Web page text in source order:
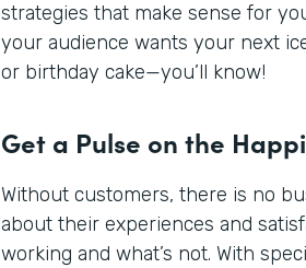
strategies that make sense for
your audience wants your next
or birthday cake—you’ll know!
Get a Pulse on the
Without customers, there is no
about their experiences and
working and what’s not. With